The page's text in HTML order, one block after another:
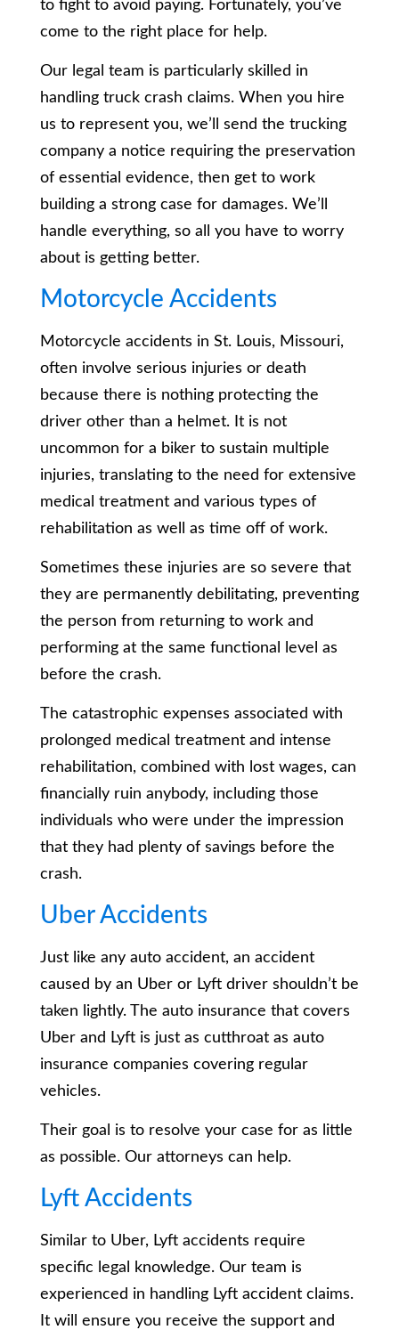
to fight to avoid paying. Fortunately, you’ve
come to the right place for help.
Our legal team is particularly skilled in
handling truck crash claims. When you hire
us to represent you, we’ll send the trucking
company a notice requiring the preservation
of essential evidence, then get to work
building a strong case for damages. We’ll
handle everything, so all you have to worry
about is getting better.
Motorcycle Accidents
Motorcycle accidents in St. Louis, Missouri,
often involve serious injuries or death
because there is nothing protecting the
driver other than a helmet. It is not
uncommon for a biker to sustain multiple
injuries, translating to the need for extensive
medical treatment and various types of
rehabilitation as well as time off of work.
Sometimes these injuries are so severe that
they are permanently debilitating, preventing
the person from returning to work and
performing at the same functional level as
before the crash.
The catastrophic expenses associated with
prolonged medical treatment and intense
rehabilitation, combined with lost wages, can
financially ruin anybody, including those
individuals who were under the impression
that they had plenty of savings before the
crash.
Uber Accidents
Just like any auto accident, an accident
caused by an Uber or Lyft driver shouldn’t be
taken lightly. The auto insurance that covers
Uber and Lyft is just as cutthroat as auto
insurance companies covering regular
vehicles.
Their goal is to resolve your case for as little
as possible. Our attorneys can help.
Lyft Accidents
Similar to Uber, Lyft accidents require
specific legal knowledge. Our team is
experienced in handling Lyft accident claims.
It will ensure you receive the support and